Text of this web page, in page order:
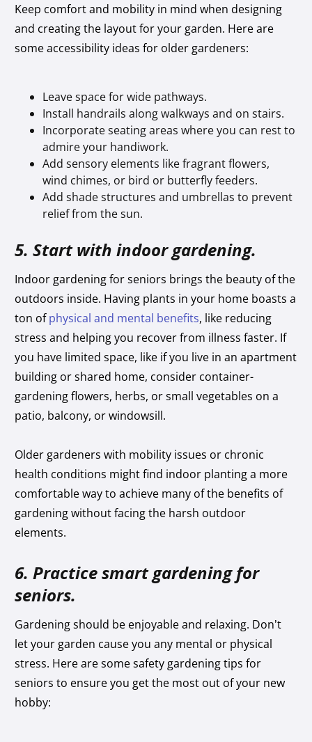
Keep comfort and mobility in mind when designing
and creating the layout for your garden. Here are
some accessibility ideas for older gardeners:
Leave space for wide pathways.
Install handrails along walkways and on stairs.
Incorporate seating areas where you can rest to
admire your handiwork.
Add sensory elements like fragrant flowers,
wind chimes, or bird or butterfly feeders.
Add shade structures and umbrellas to prevent
relief from the sun.
5. Start with indoor gardening.
Indoor gardening for seniors brings the beauty of the
outdoors inside. Having plants in your home boasts a
ton ofphysical and mental benefits, like reducing
stress and helping you recover from illness faster. If
you have limited space, like if you live in an apartment
building or shared home, consider container-
gardening flowers, herbs, or small vegetables on a
patio, balcony, or windowsill.
Older gardeners with mobility issues or chronic
health conditions might find indoor planting a more
comfortable way to achieve many of the benefits of
gardening without facing the harsh outdoor
elements.
6. Practice smart gardening for
seniors.
Gardening should be enjoyable and relaxing. Don’t
let your garden cause you any mental or physical
stress. Here are some safety gardening tips for
seniors to ensure you get the most out of your new
hobby: